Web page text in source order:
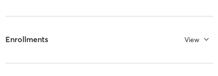
Enrollments View